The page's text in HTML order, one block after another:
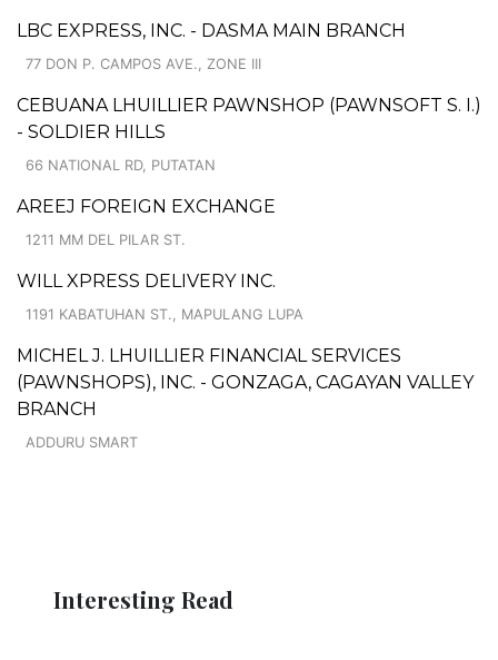
LBC EXPRESS, INC. - DASMA MAIN BRANCH
77 DON P. CAMPOS AVE., ZONE III
CEBUANA LHUILLIER PAWNSHOP (PAWNSOFT S. I.)
- SOLDIER HILLS
66 NATIONAL RD, PUTATAN
AREEJ FOREIGN EXCHANGE
1211 MM DEL PILAR ST.
WILL XPRESS DELIVERY INC.
1191 KABATUHAN ST., MAPULANG LUPA
MICHEL J. LHUILLIER FINANCIAL SERVICES
(PAWNSHOPS), INC. - GONZAGA, CAGAYAN VALLEY
BRANCH
ADDURU SMART
Interesting Read